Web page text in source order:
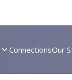
ConnectionsOur